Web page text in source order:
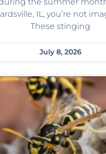
the summer
IL, you’re not
These stinging
July 8, 2026